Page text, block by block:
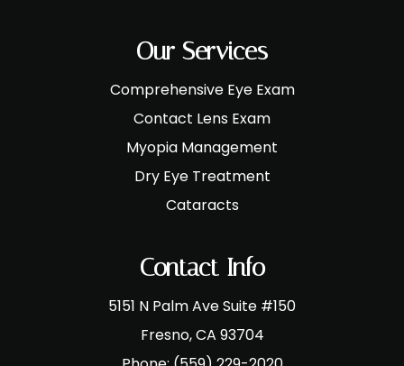
Our Services
Comprehensive Eye Exam
Contact Lens Exam
Myopia Management
Dry Eye Treatment
Cataracts
Contact Info
5151 N Palm Ave Suite #150
​​​​​​​Fresno, CA 93704